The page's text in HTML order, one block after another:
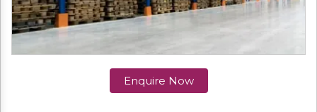
Enquire Now